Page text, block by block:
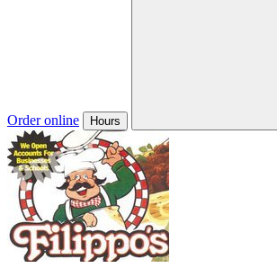
Order online Hours